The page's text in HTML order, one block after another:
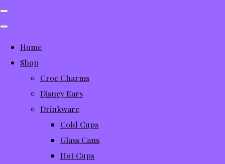
Home
Shop
Croc Charms
Disney Ears
Drinkware
Cold Cups
Glass Cans
Hot Cups